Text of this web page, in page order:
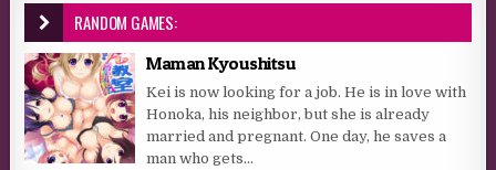
RANDOM GAMES:
Maman Kyoushitsu
Kei is now looking for a job. He is in love with
Honoka, his neighbor, but she is already
married and pregnant. One day, he saves a
man who gets...